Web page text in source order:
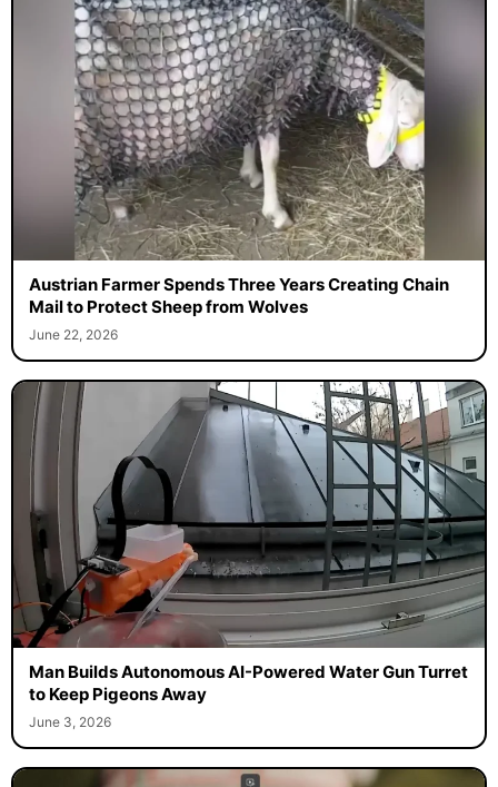
Austrian Farmer Spends Three Years Creating Chain
Mail to Protect Sheep from Wolves
June 22, 2026
Man Builds Autonomous AI-Powered Water Gun Turret
to Keep Pigeons Away
June 3, 2026